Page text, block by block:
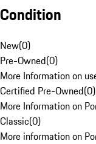
Condition
New(0)
Pre-Owned(0)
More Information on
Certified Pre-Owned(0)
More Information on
Classic(0)
More information on